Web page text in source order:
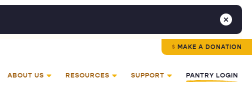
MAKE A DONATION
ABOUT US RESOURCES SUPPORT PANTRY LOGIN